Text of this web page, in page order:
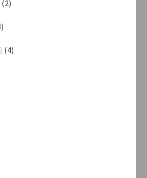
(2)
(4)